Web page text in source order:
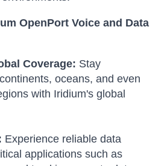
OpenPort Voice and Data
Coverage: Stay
oceans, and even
with Iridium's global
Experience reliable data
applications such as